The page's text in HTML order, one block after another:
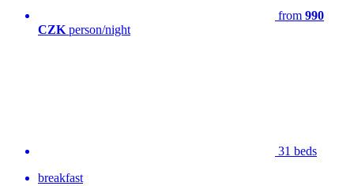
from 990
CZK person/night
31 beds
breakfast